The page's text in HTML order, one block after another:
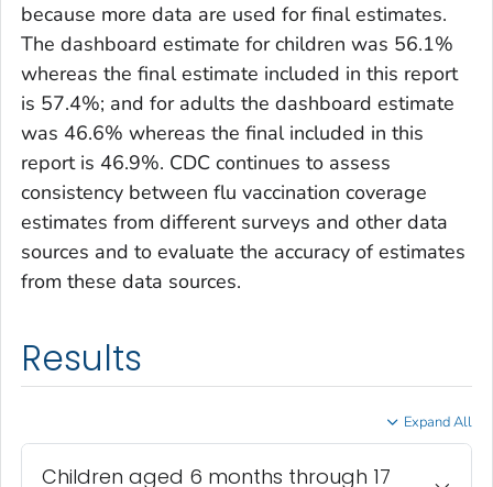
because more data are used for final estimates.
The dashboard estimate for children was 56.1%
whereas the final estimate included in this report
is 57.4%; and for adults the dashboard estimate
was 46.6% whereas the final included in this
report is 46.9%. CDC continues to assess
consistency between flu vaccination coverage
estimates from different surveys and other data
sources and to evaluate the accuracy of estimates
from these data sources.
Results
Expand All
Children aged 6 months through 17